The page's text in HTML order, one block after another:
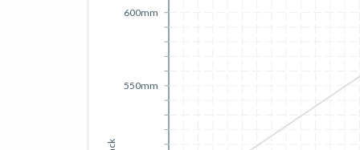
550mm
600mm